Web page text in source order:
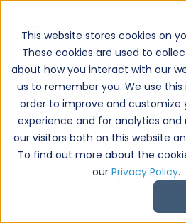
This website stores cookies on
These cookies are used to
about how you interact with our
us to remember you. We use
order to improve and customize
experience and for analytics
our visitors both on this website
To find out more about the
our Privacy Policy.